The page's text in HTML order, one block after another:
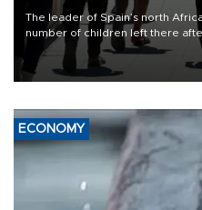
The leader of Spain’s north
number of children left there
“unsustainable,” pleading for
ECONOMY